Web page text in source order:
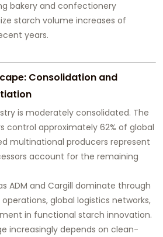
bakery and confectionery
starch volume increases of
years.
Consolidation and
is moderately consolidated. The
control approximately 62% of global
multinational producers represent
account for the remaining
ADM and Cargill dominate through
global logistics networks,
in functional starch innovation.
increasingly depends on clean-